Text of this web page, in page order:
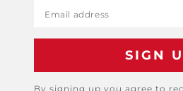
Email address
By signing up you agree to